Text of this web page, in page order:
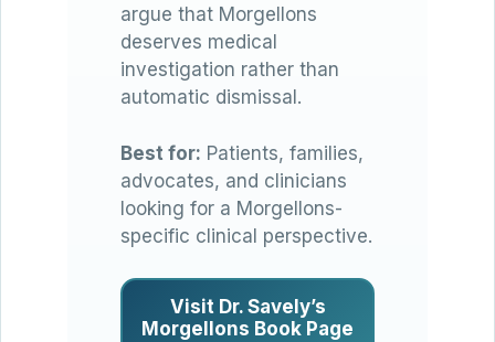
argue that Morgellons
deserves medical
investigation rather than
automatic dismissal.
Best for: Patients, families,
advocates, and clinicians
looking for a Morgellons-
specific clinical perspective.
Visit Dr. Savely’s
Morgellons Book Page